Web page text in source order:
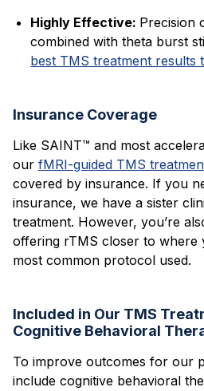
Highly Effective: Precision
combined with theta burst
best TMS treatment results
Insurance Coverage
Like SAINT™ and most
our fMRI-guided TMS
covered by insurance. If you
insurance, we have a sister
treatment. However, you’re
offering rTMS closer to where
most common protocol used.
Included in Our TMS
Cognitive Behavioral
To improve outcomes for our
include cognitive behavioral